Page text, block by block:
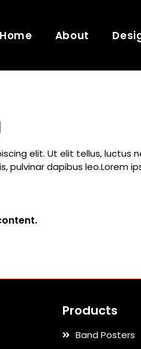
Home About
elit. Ut elit tellus,
pulvinar dapibus
Products
Band Posters